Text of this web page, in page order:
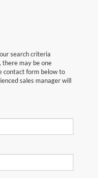
search criteria
there may be one
contact form below to
sales manager will